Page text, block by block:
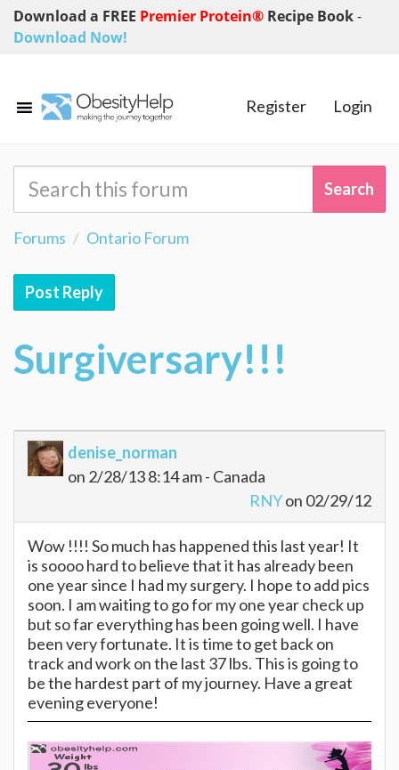
Download a FREE Premier Protein® Recipe Book-
Download Now!
Register Login
Forums Ontario Forum
Post Reply
Surgiversary!!!
denise_norman
on 2/28/13 8:14 am - Canada
RNYon 02/29/12
Wow !!!! So much has happened this last year! It
is soooo hard to believe that it has already been
one year since I had my surgery. I hope to add pics
soon. I am waiting to go for my one year check up
but so far everything has been going well. I have
been very fortunate. It is time to get back on
track and work on the last 37 lbs. This is going to
be the hardest part of my journey. Have a great
evening everyone!